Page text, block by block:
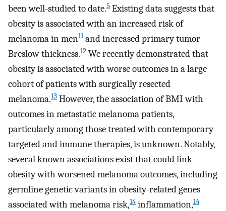
been well-studied to date.5 Existing data suggests that
obesity is associated with an increased risk of
melanoma in men11and increased primary tumor
Breslow thickness.12 We recently demonstrated that
obesity is associated with worse outcomes in a large
cohort of patients with surgically resected
melanoma.13 However, the association of BMI with
outcomes in metastatic melanoma patients,
particularly among those treated with contemporary
targeted and immune therapies, is unknown. Notably,
several known associations exist that could link
obesity with worsened melanoma outcomes, including
germline genetic variants in obesity-related genes
associated with melanoma risk,14 inflammation,14